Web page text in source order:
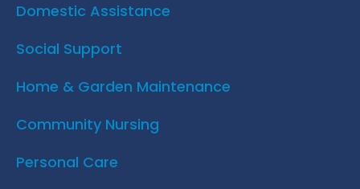
Domestic Assistance
Social Support
Home & Garden Maintenance
Community Nursing
Personal Care